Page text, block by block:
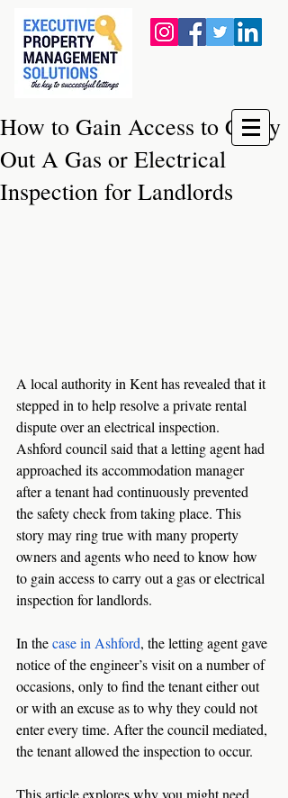
How to Gain Access to Carry
Out A Gas or Electrical
Inspection for Landlords
A local authority in Kent has revealed that it
stepped in to help resolve a private rental
dispute over an electrical inspection.
Ashford council said that a letting agent had
approached its accommodation manager
after a tenant had continuously prevented
the safety check from taking place. This
story may ring true with many property
owners and agents who need to know how
to gain access to carry out a gas or electrical
inspection for landlords.
In the case in Ashford, the letting agent gave
notice of the engineer’s visit on a number of
occasions, only to find the tenant either out
or with an excuse as to why they could not
enter every time. After the council mediated,
the tenant allowed the inspection to occur.
This article explores why you might need